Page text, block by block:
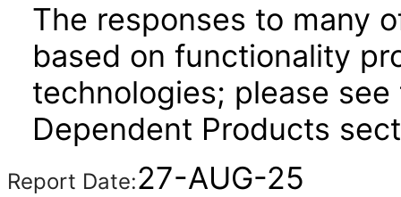
The responses to many
based on functionality
technologies; please
Dependent Products
Report Date:27-AUG-25